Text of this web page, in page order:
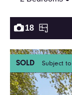
18
SOLD Subject